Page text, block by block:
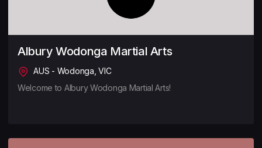
Albury Wodonga Martial Arts
AUS - Wodonga, VIC
Welcome to Albury Wodonga Martial Arts!